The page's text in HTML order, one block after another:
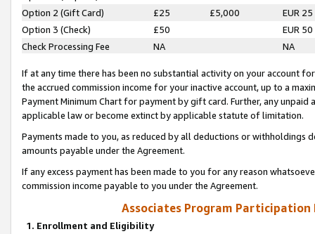
Option 2 (Gift Card)
£25 £5,000
EUR 25
Option 3 (Check)
£50
EUR 50
Check Processing Fee
NA NA
If at any time there has been no substantial activity on your account
the accrued commission income for your inactive account, up to a
Payment Minimum Chart for payment by gift card. Further, any
applicable law or become extinct by applicable statute of limitation.
Payments made to you, as reduced by all deductions or
amounts payable under the Agreement.
If any excess payment has been made to you for any reason
commission income payable to you under the Agreement.
Associates Program Participation
1. Enrollment and Eligibility